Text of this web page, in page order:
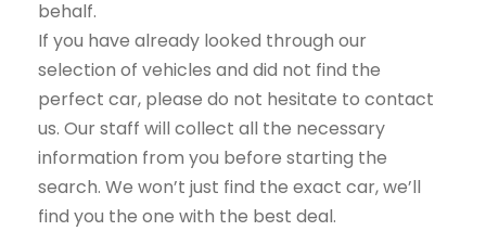
behalf.
If you have already looked through our
selection of vehicles and did not find the
perfect car, please do not hesitate to contact
us. Our staff will collect all the necessary
information from you before starting the
search. We won’t just find the exact car, we’ll
find you the one with the best deal.